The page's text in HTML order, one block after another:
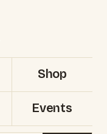
Shop
Events